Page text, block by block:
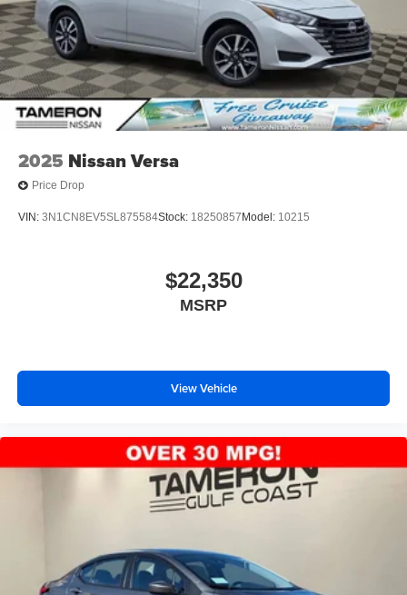
2025 Nissan Versa
Price Drop
VIN: 3N1CN8EV5SL875584Stock: 18250857 Model: 10215
$22,350
MSRP
View Vehicle